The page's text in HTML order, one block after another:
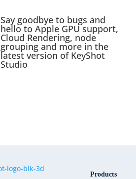
Say goodbye to bugs and
hello to Apple GPU support,
Cloud Rendering, node
grouping and more in the
latest version of KeyShot
Studio
Products